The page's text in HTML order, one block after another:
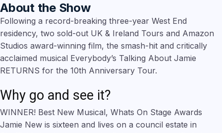
About the Show
Following a record-breaking three-year West End
residency, two sold-out UK & Ireland Tours and Amazon
Studios award-winning film, the smash-hit and critically
acclaimed musical Everybody’s Talking About Jamie
RETURNS for the 10th Anniversary Tour.
Why go and see it?
WINNER! Best New Musical, Whats On Stage Awards
Jamie New is sixteen and lives on a council estate in